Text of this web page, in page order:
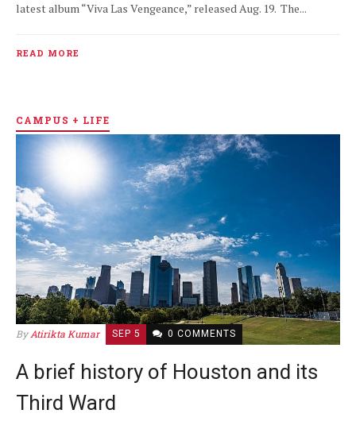
latest album “Viva Las Vengeance,” released Aug. 19. The...
READ MORE
CAMPUS + LIFE
ByAtirikta Kumar SEP 5 0 COMMENTS
A brief history of Houston and its
Third Ward